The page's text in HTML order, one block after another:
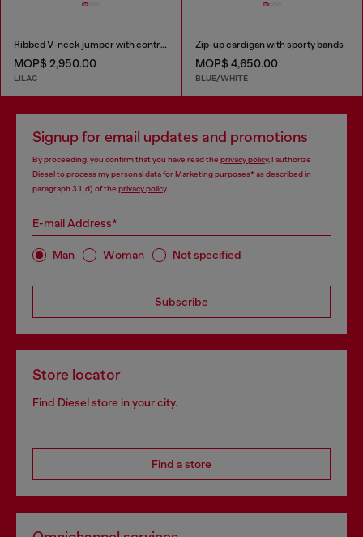
Ribbed V-neck jumper with contrast bands
MOP$ 2,950.00
LILAC
Zip-up cardigan with sporty bands
MOP$ 4,650.00
BLUE/WHITE
Signup for email updates and promotions
By proceeding, you confirm that you have read the privacy policy, I authorize
Diesel to process my personal data forMarketing purposes*as described in
paragraph 3.1, d) of the privacy policy.
E-mail Address*
Man Woman Not specified
Subscribe
Store locator
Find Diesel store in your city.
Find a store